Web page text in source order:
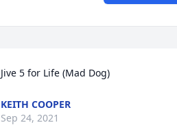
Jive 5 for Life (Mad Dog)
KEITH COOPER
Sep 24, 2021